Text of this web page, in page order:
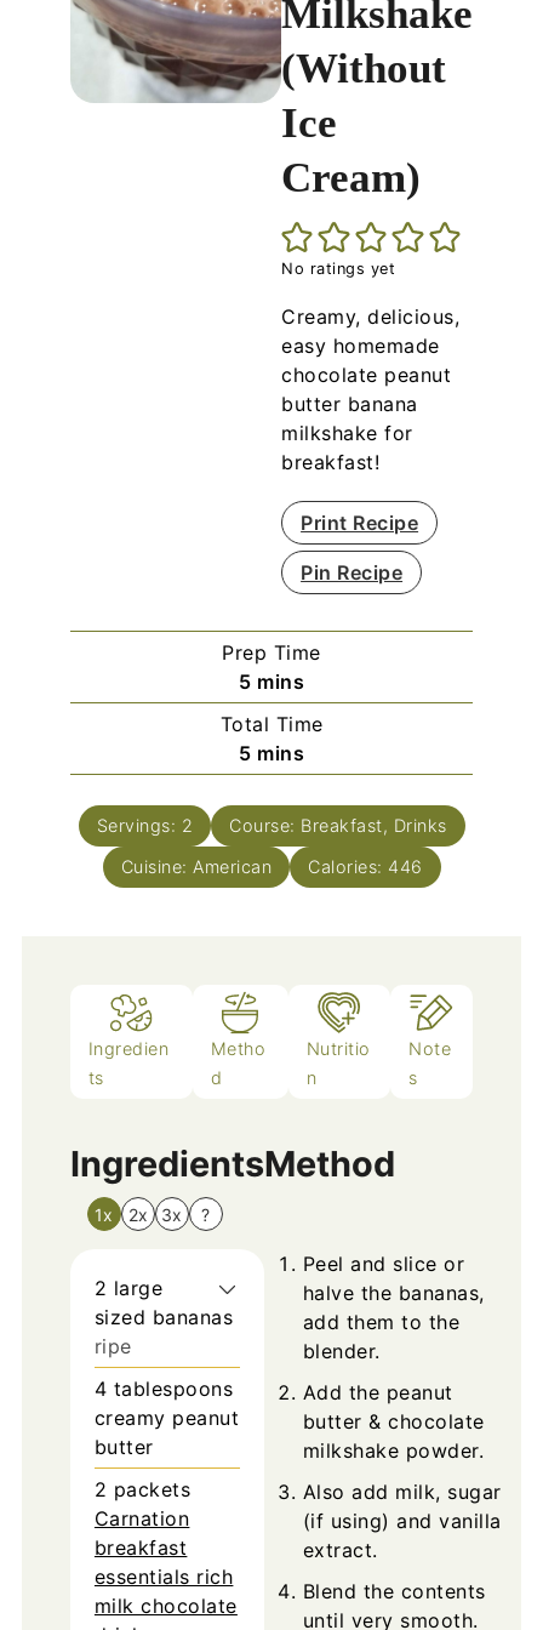
Milkshake
(Without
Ice
Cream)
No ratings yet
Creamy, delicious,
easy homemade
chocolate peanut
butter banana
milkshake for
breakfast!
Print Recipe
Pin Recipe
Prep Time
5minutes
mins
Total Time
5minutes
mins
Servings: 2 Course: Breakfast, Drinks
Cuisine: American Calories: 446
Ingredien
ts
Metho
d
Nutritio
n
Note
s
Ingredients
1x 2x 3x ?
2 large
sized bananas
ripe
4 tablespoons
creamy peanut
butter
2 packets
Carnation
breakfast
essentials rich
milk chocolate
Method
Peel and slice or
halve the bananas,
add them to the
blender.
Add the peanut
butter & chocolate
milkshake powder.
Also add milk, sugar
(if using) and vanilla
extract.
Blend the contents
until very smooth.